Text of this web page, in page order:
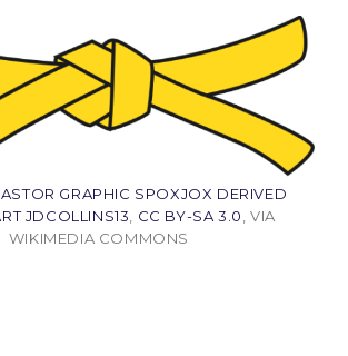
GRAPHIC SPOXJOX DERIVED
JDCOLLINS13
CC BY-SA 3.0 , VIA
WIKIMEDIA COMMONS